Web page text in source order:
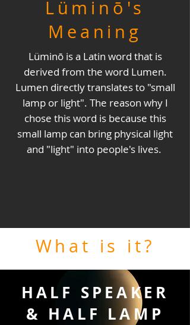
Lüminō's
Meaning
Lüminō is a Latin word that is
derived from the word Lumen.
Lumen directly translates to "small
lamp or light". The reason why I
chose this word is because this
small lamp can bring physical light
and "light" into people's lives.
What is it?
HALF SPEAKER
& HALF LAMP